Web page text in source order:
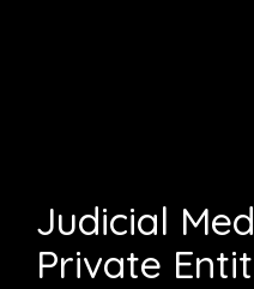
Judicial
Private